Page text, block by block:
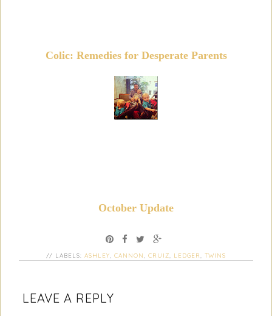
Colic: Remedies for Desperate Parents
October Update
// LABELS:ASHLEY ,CANNON ,CRUIZ LEDGER ,TWINS
LEAVE A REPLY